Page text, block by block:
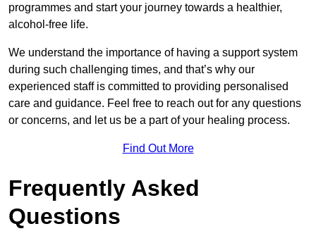
programmes and start your journey towards a healthier,
alcohol-free life.
We understand the importance of having a support system
during such challenging times, and that’s why our
experienced staff is committed to providing personalised
care and guidance. Feel free to reach out for any questions
or concerns, and let us be a part of your healing process.
Find Out More
Frequently Asked
Questions